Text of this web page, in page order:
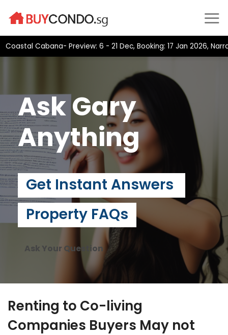
Cabana- Preview: 6 - 21 Dec, Booking: 17 Jan 2026, Narra
Ask Gary
Anything
Get Instant Answers
Property FAQs
Ask Your Question
Renting to Co-living
Companies Buyers May not